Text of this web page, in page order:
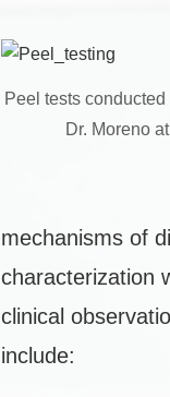
Peel tests
Dr. Moreno
mechanisms of
characterization
clinical
include: